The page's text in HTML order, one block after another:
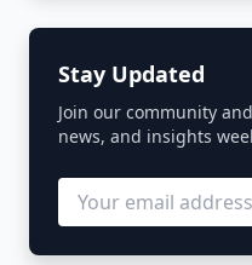
Stay Updated
Join our community
news, and insights